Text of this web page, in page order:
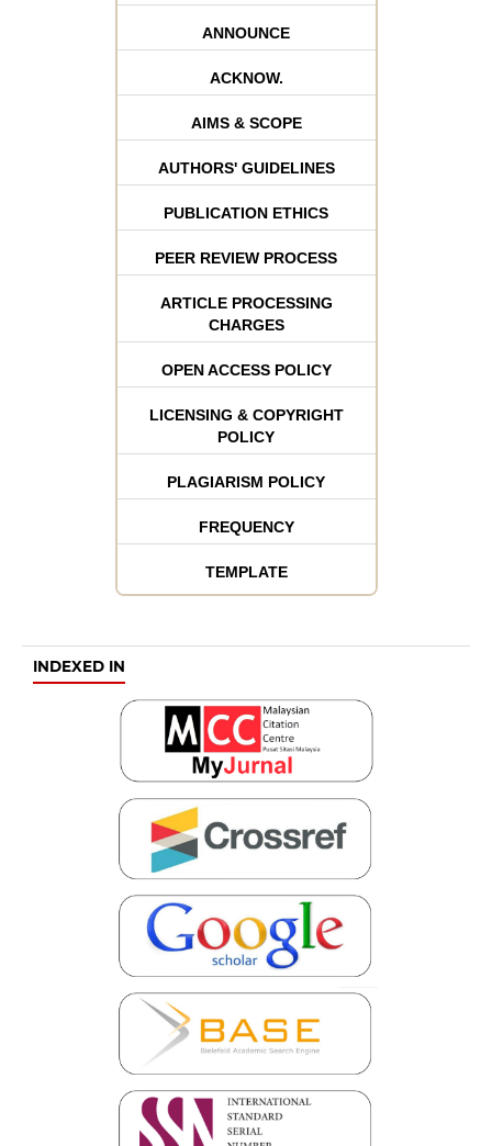
ANNOUNCE
ACKNOW.
AIMS & SCOPE
AUTHORS' GUIDELINES
PUBLICATION ETHICS
PEER REVIEW PROCESS
ARTICLE PROCESSING
CHARGES
OPEN ACCESS POLICY
LICENSING & COPYRIGHT
POLICY
PLAGIARISM POLICY
FREQUENCY
TEMPLATE
INDEXED IN